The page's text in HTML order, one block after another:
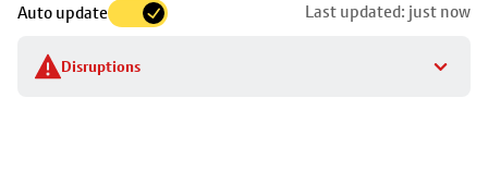
Auto update Last updated: just now
Disruptions
to
stop
details